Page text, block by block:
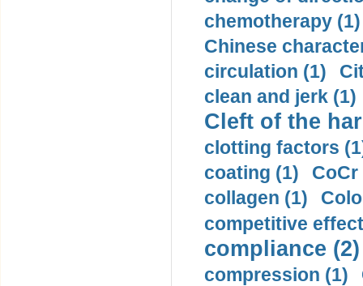
chemotherapy (1)
Chinese
circulation (1)
clean and jerk (1)
Cleft of the
clotting factors
coating (1)
collagen (1)
competitive
compliance (2)
compression (1)